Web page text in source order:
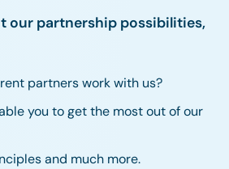
our partnership possibilities,
partners work with us?
you to get the most out of our
and much more.